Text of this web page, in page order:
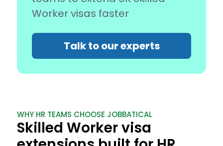
Worker visas faster
Talk to our experts
WHY HR TEAMS CHOOSE JOBBATICAL
Skilled Worker visa